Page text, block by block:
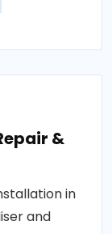
&
in
and